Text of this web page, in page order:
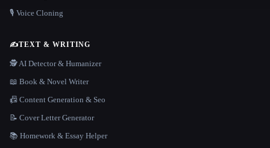
🎙️ Voice Cloning
✍️TEXT & WRITING
🕵️ AI Detector & Humanizer
📖 Book & Novel Writer
📠 Content Generation & Seo
📝 Cover Letter Generator
📚 Homework & Essay Helper